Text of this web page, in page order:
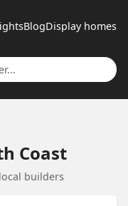
BlogDisplay homes
Coast
builders